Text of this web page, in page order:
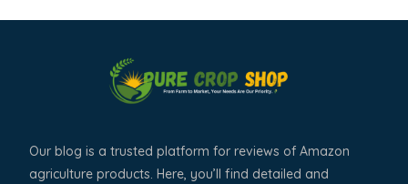
Our blog is a trusted platform for reviews of Amazon
agriculture products. Here, you’ll find detailed and